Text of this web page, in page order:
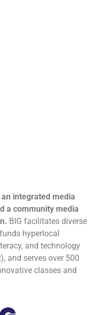
integrated media
a community media
BIG facilitates diverse
hyperlocal
and technology
and serves over 500
classes and